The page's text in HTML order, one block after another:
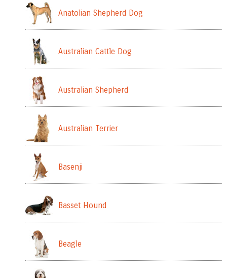
Anatolian Shepherd Dog
Australian Cattle Dog
Australian Shepherd
Australian Terrier
Basenji
Basset Hound
Beagle